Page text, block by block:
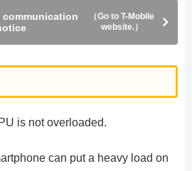
communication
（Go to T-Mobile
website.）
is not overloaded.
can put a heavy load on